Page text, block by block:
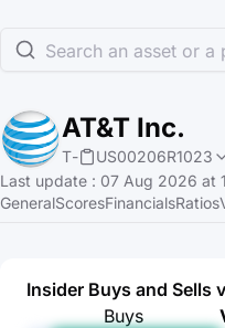
Search an asset or a
AT&T Inc.
T- US00206R1023
Last update : 07 Aug 2026 at
GeneralScoresFinancialsRatios
Insider Buys and Sells
Buys